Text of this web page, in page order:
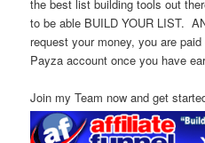
the best list building tools out
to be able BUILD YOUR LIST.
request your money, you are
Payza account once you have
Join my Team now and get